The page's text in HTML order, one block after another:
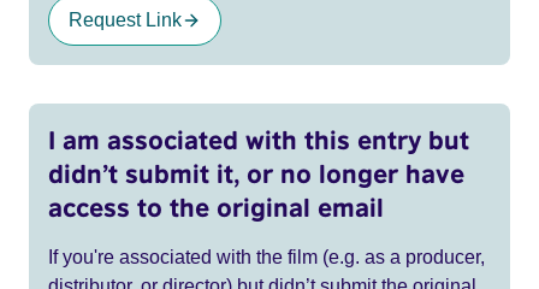
Request Link
I am associated with this entry but
didn’t submit it, or no longer have
access to the original email
If you're associated with the film (e.g. as a producer,